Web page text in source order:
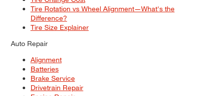
Tire Rotation vs Wheel Alignment—What's the
Difference?
Tire Size Explainer
Auto Repair
Alignment
Batteries
Brake Service
Drivetrain Repair